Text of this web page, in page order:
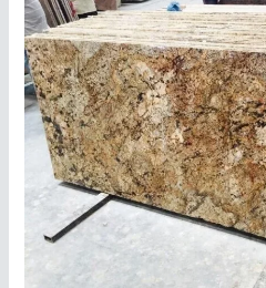
A
Guide
to
Choosing
Reliable
Marble
and
Granite
Suppliers